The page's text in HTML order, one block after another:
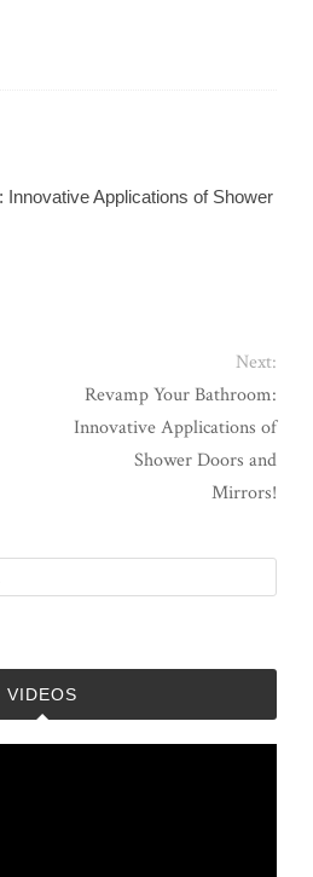
Innovative Applications of Shower
Next:
Revamp Your Bathroom:
Innovative Applications of
Shower Doors and
Mirrors!
VIDEOS